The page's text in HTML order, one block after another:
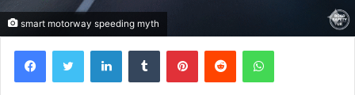
smart motorway speeding myth
FacebookTwitter LinkedInTumblr PinterestReddit WhatsApp